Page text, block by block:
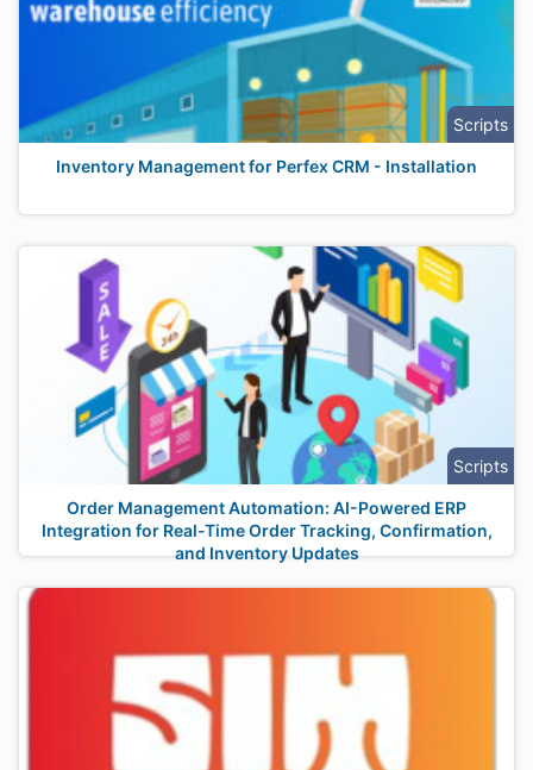
Scripts
Inventory Management for Perfex CRM - Installation
Scripts
Order Management Automation: AI-Powered ERP
Integration for Real-Time Order Tracking, Confirmation,
and Inventory Updates